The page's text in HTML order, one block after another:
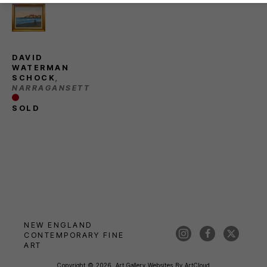
DAVID
WATERMAN
SCHOCK
NARRAGANSETT
SOLD
NEW ENGLAND
CONTEMPORARY FINE
ART
Copyright © 2026 Art Gallery Websites By ArtCloud